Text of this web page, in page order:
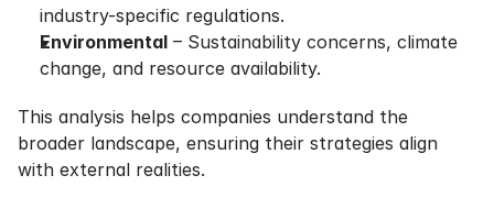
industry-specific regulations.
Environmental – Sustainability concerns, climate
change, and resource availability.
This analysis helps companies understand the
broader landscape, ensuring their strategies align
with external realities.